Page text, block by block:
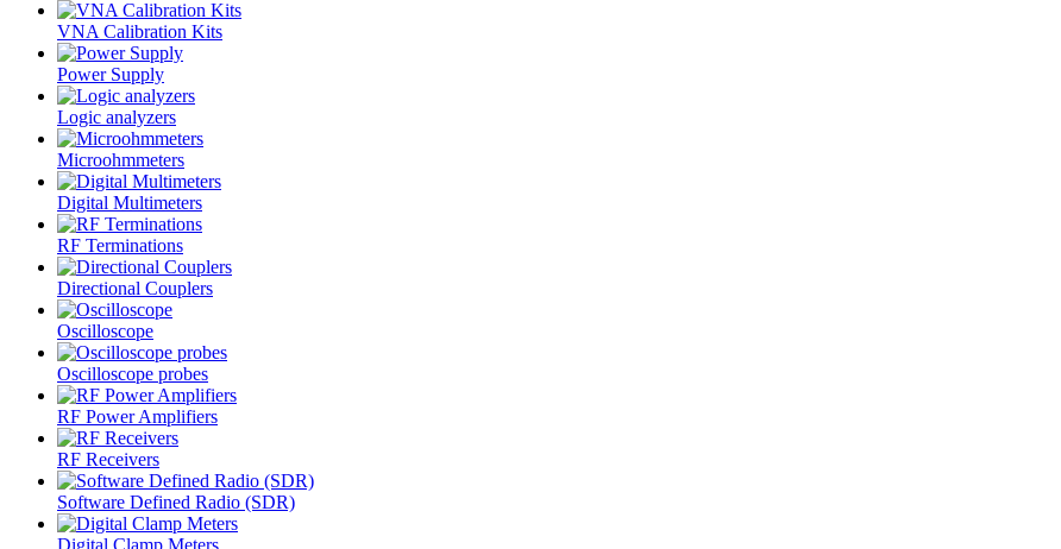
VNA Calibration Kits
Power Supply
Logic analyzers
Microohmmeters
Digital Multimeters
RF Terminations
Directional Couplers
Oscilloscope
Oscilloscope probes
RF Power Amplifiers
RF Receivers
Software Defined Radio (SDR)
Digital Clamp Meters